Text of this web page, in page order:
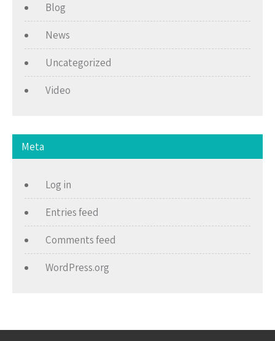
Blog
News
Uncategorized
Video
Meta
Log in
Entries feed
Comments feed
WordPress.org